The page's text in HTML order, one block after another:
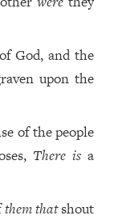
God, and the
upon the
of the people
There is a
them thatshout